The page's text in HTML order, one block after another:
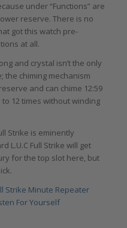
under “Functions” are
reserve. There is no
got this watch pre-
at all.
and crystal isn’t the only
the chiming mechanism
and can chime 12:59
12 times without winding
Strike is eminently
L.U.C Full Strike will get
for the top slot here, but
Strike Minute Repeater
For Yourself